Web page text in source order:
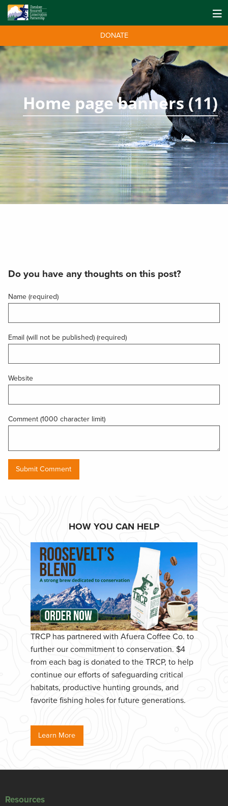
DONATE
Home page banners (11)
Do you have any thoughts on this post?
Name (required)
Email (will not be published) (required)
Website
Comment (1000 character limit)
HOW YOU CAN HELP
TRCP has partnered with Afuera Coffee Co. to
further our commitment to conservation. $4
from each bag is donated to the TRCP, to help
continue our efforts of safeguarding critical
habitats, productive hunting grounds, and
favorite fishing holes for future generations.
Learn More
Resources